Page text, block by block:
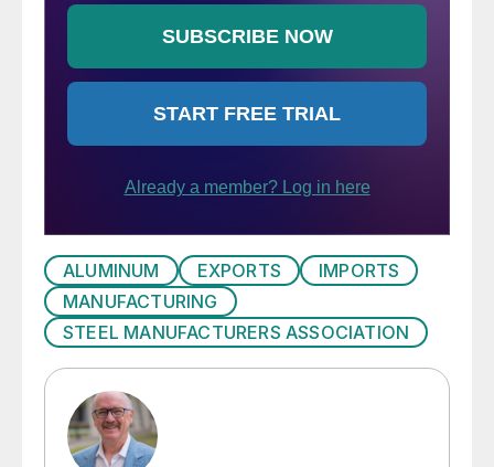
ALUMINUM EXPORTS
IMPORTS
MANUFACTURING
STEEL MANUFACTURERS ASSOCIATION